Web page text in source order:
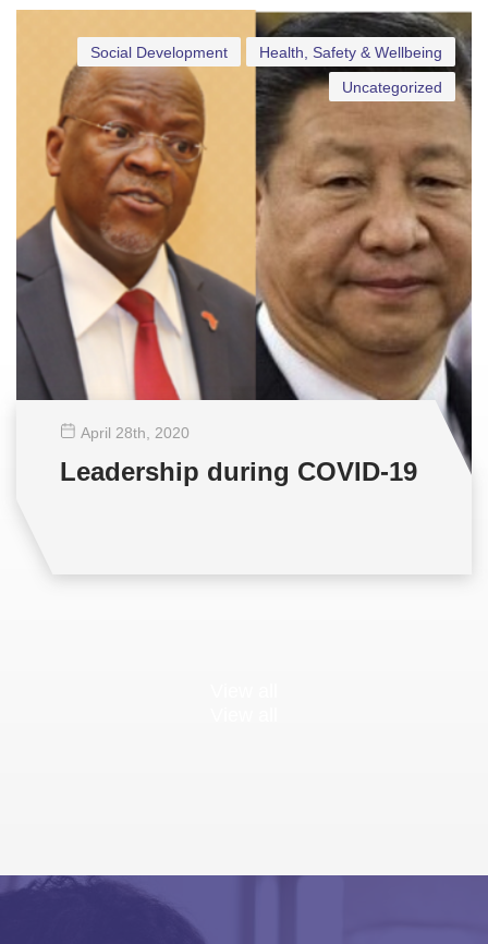
Health, Safety & Wellbeing
Social Development
Uncategorized
April 28th , 2020
Leadership during COVID-19